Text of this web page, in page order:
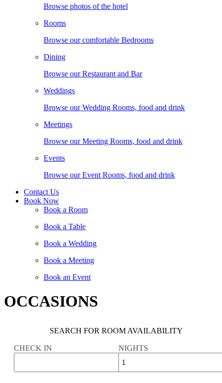
Browse photos of the hotel
Rooms
Browse our comfortable Bedrooms
Dining
Browse our Restaurant and Bar
Weddings
Browse our Wedding Rooms, food and drink
Meetings
Browse our Meeting Rooms, food and drink
Events
Browse our Event Rooms, food and drink
Contact Us
Book Now
Book a Room
Book a Table
Book a Wedding
Book a Meeting
Book an Event
OCCASIONS
SEARCH FOR ROOM AVAILABILITY
CHECK IN NIGHTS